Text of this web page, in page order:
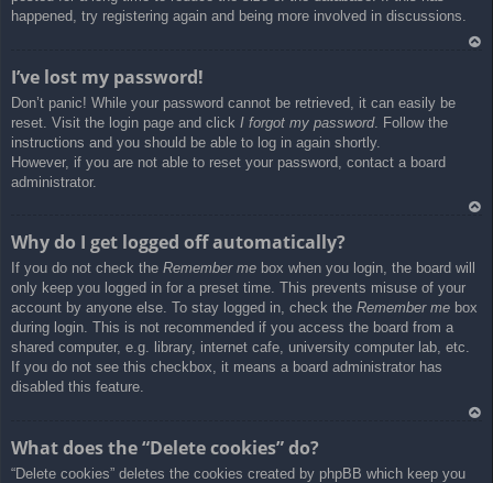
happened, try registering again and being more involved in discussions.
I’ve lost my password!
Don’t panic! While your password cannot be retrieved, it can easily be
reset. Visit the login page and click I forgot my password. Follow the
instructions and you should be able to log in again shortly.
However, if you are not able to reset your password, contact a board
administrator.
a
Why do I get logged off automatically?
If you do not check the Remember me box when you login, the board will
only keep you logged in for a preset time. This prevents misuse of your
account by anyone else. To stay logged in, check the Remember me box
during login. This is not recommended if you access the board from a
shared computer, e.g. library, internet cafe, university computer lab, etc.
If you do not see this checkbox, it means a board administrator has
disabled this feature.
What does the “Delete cookies” do?
“Delete cookies” deletes the cookies created by phpBB which keep you